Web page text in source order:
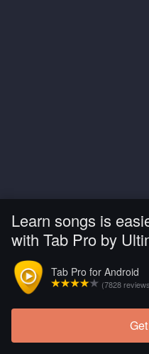
Learn songs is
with Tab Pro by
Tab Pro for Android
(7828